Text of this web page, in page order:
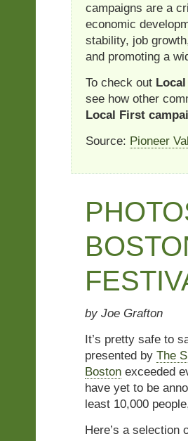
campaigns are a
economic
stability, job
and promoting a
To check out
see how other
Local First
Source: Pioneer
by Joe Grafton
It’s pretty safe to
presented by The
Boston exceeded
have yet to be
least 10,000
Here’s a selection